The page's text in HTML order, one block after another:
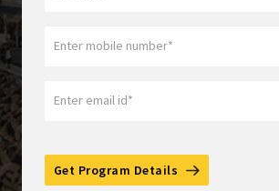
Get Program Details